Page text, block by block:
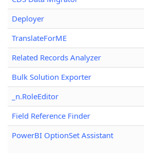
Deployer
TranslateForME
Related Records Analyzer
Bulk Solution Exporter
_n.RoleEditor
Field Reference Finder
PowerBI OptionSet Assistant